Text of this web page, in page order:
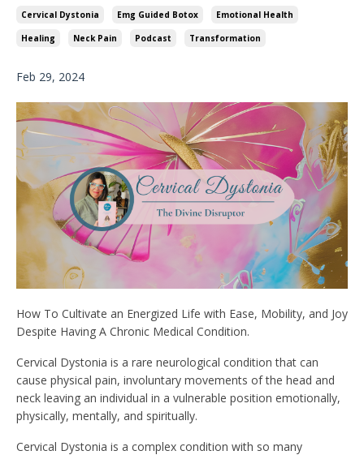
Cervical Dystonia Emg Guided Botox Emotional Health
Healing Neck Pain Podcast Transformation
Feb 29, 2024
How To Cultivate an Energized Life with Ease, Mobility, and Joy
Despite Having A Chronic Medical Condition.
Cervical Dystonia is a rare neurological condition that can
cause physical pain, involuntary movements of the head and
neck leaving an individual in a vulnerable position emotionally,
physically, mentally, and spiritually.
Cervical Dystonia is a complex condition with so many